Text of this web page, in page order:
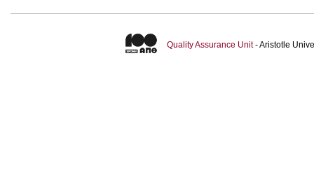
Quality Assurance Unit- Aristotle